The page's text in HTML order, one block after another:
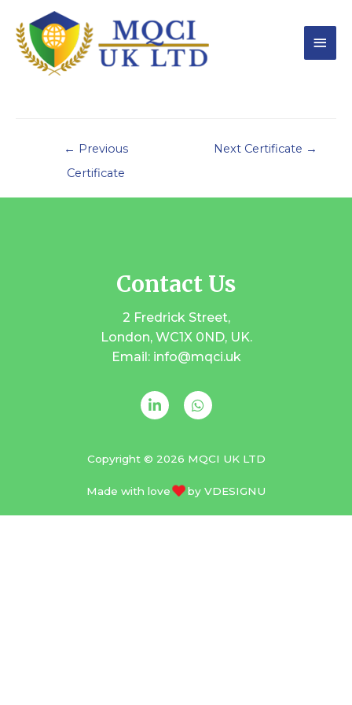
← Previous
Certificate
Next Certificate →
Contact Us
2 Fredrick Street,
London, WC1X 0ND, UK.
Email: info@mqci.uk
Copyright © 2026 MQCI UK LTD
Made with love by VDESIGNU